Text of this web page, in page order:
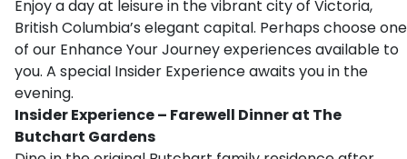
Enjoy a day at leisure in the vibrant city of Victoria,
British Columbia’s elegant capital. Perhaps choose one
of our Enhance Your Journey experiences available to
you. A special Insider Experience awaits you in the
evening.
Insider Experience – Farewell Dinner at The
Butchart Gardens